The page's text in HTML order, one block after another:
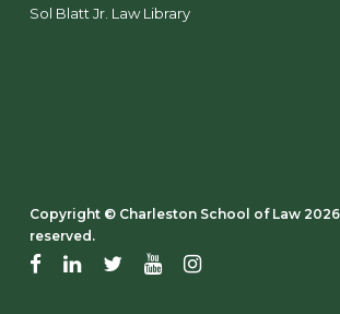
Sol Blatt Jr. Law Library
Copyright ©️ Charleston School of Law
reserved.